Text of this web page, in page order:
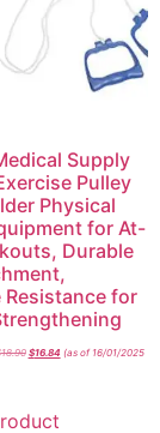
Supply
Pulley
Physical
for At-
Durable
for
18.90 $16.84 (as of 16/01/2025